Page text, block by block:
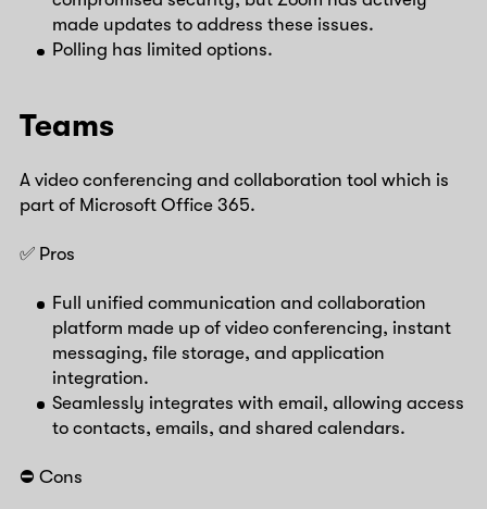
made updates to address these issues.
Polling has limited options.
Teams
A video conferencing and collaboration tool which is
part of Microsoft Office 365.
✅ Pros
Full unified communication and collaboration
platform made up of video conferencing, instant
messaging, file storage, and application
integration.
Seamlessly integrates with email, allowing access
to contacts, emails, and shared calendars.
⛔️ Cons